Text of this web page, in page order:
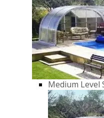
Medium Level